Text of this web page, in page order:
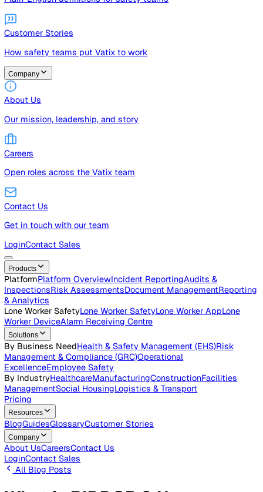
Free guides, templates, and checklists
Glossary
Plain-English definitions for safety teams
Customer Stories
How safety teams put Vatix to work
Company
About Us
Our mission, leadership, and story
Careers
Open roles across the Vatix team
Contact Us
Get in touch with our team
LoginContact Sales
Products
Platform
Inspections
& Analytics
Lone Worker Safety
Worker DeviceAlarm Receiving Centre
Solutions
By Business Need